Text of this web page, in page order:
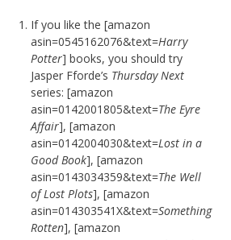
If you like the [amazon
asin=0545162076&text=Harry
Potter] books, you should try
Jasper Fforde’s Thursday Next
series: [amazon
asin=0142001805&text=The Eyre
Affair], [amazon
asin=0142004030&text=Lost in a
Good Book], [amazon
asin=0143034359&text=The Well
of Lost Plots], [amazon
asin=014303541X&text=Something
Rotten], [amazon